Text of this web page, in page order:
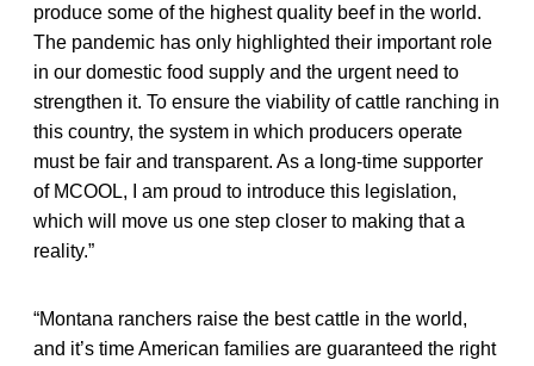
produce some of the highest quality beef in the world.
The pandemic has only highlighted their important role
in our domestic food supply and the urgent need to
strengthen it. To ensure the viability of cattle ranching in
this country, the system in which producers operate
must be fair and transparent. As a long-time supporter
of MCOOL, I am proud to introduce this legislation,
which will move us one step closer to making that a
reality.”
“Montana ranchers raise the best cattle in the world,
and it’s time American families are guaranteed the right